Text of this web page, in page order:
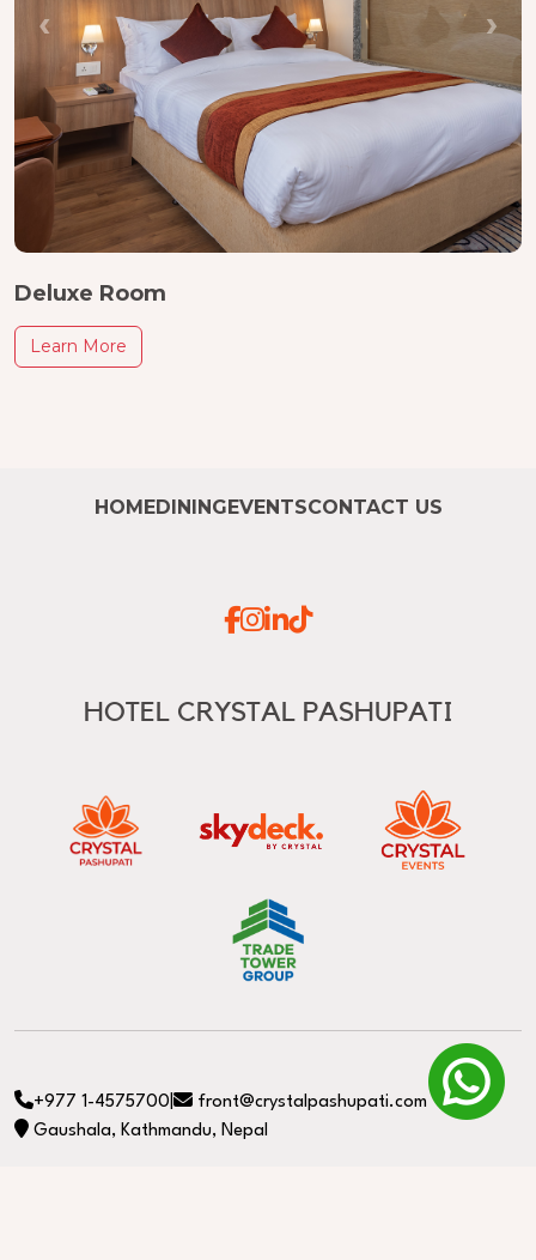
Deluxe Room
Learn More
‹ ›
HOMEDINING EVENTSCONTACT US
HOTEL CRYSTAL PASHUPATI
+977 1-4575700
front@crystalpashupati.com
Gaushala, Kathmandu, Nepal